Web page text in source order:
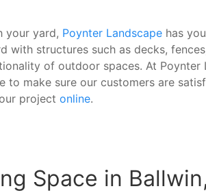
your yard, Poynter Landscape has
with structures such as decks,
of outdoor spaces. At Poynter
make sure our customers are
project online.
Space in